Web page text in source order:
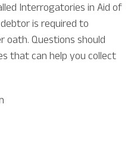
Interrogatories in Aid of
is required to
oath. Questions should
that can help you collect